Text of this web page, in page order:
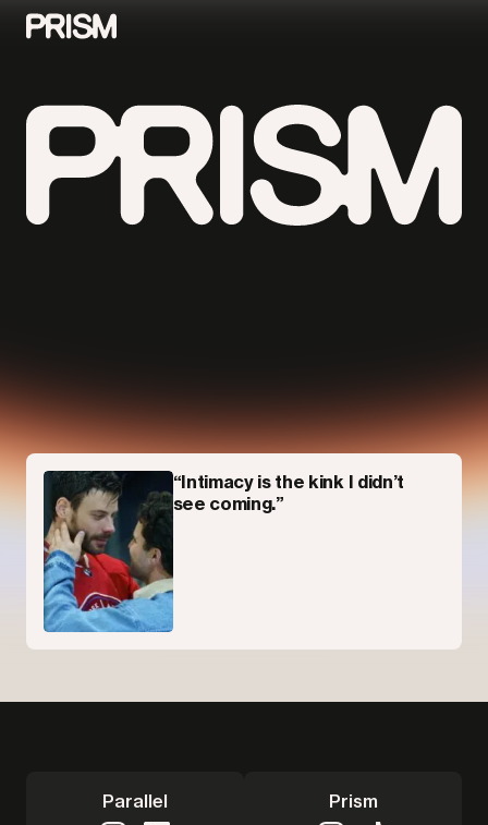
Contributors
Parallel
“Intimacy is the kink I didn’t
see coming.”
Parallel Prism